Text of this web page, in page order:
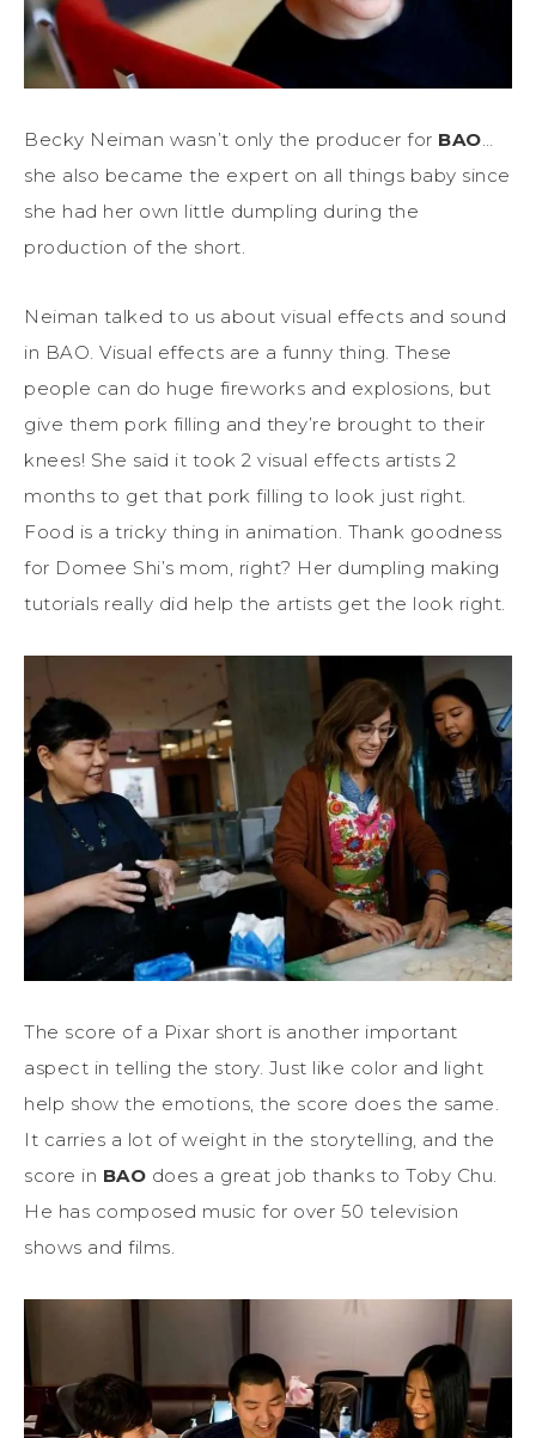
Becky Neiman wasn’t only the producer for BAO…
she also became the expert on all things baby since
she had her own little dumpling during the
production of the short.
Neiman talked to us about visual effects and sound
in BAO. Visual effects are a funny thing. These
people can do huge fireworks and explosions, but
give them pork filling and they’re brought to their
knees! She said it took 2 visual effects artists 2
months to get that pork filling to look just right.
Food is a tricky thing in animation. Thank goodness
for Domee Shi’s mom, right? Her dumpling making
tutorials really did help the artists get the look right.
The score of a Pixar short is another important
aspect in telling the story. Just like color and light
help show the emotions, the score does the same.
It carries a lot of weight in the storytelling, and the
score in BAO does a great job thanks to Toby Chu.
He has composed music for over 50 television
shows and films.